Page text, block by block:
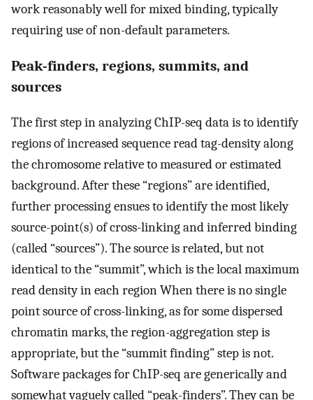
work reasonably well for mixed binding, typically
requiring use of non-default parameters.
Peak-finders, regions, summits, and
sources
The first step in analyzing ChIP-seq data is to identify
regions of increased sequence read tag-density along
the chromosome relative to measured or estimated
background. After these “regions” are identified,
further processing ensues to identify the most likely
source-point(s) of cross-linking and inferred binding
(called “sources”). The source is related, but not
identical to the “summit”, which is the local maximum
read density in each region When there is no single
point source of cross-linking, as for some dispersed
chromatin marks, the region-aggregation step is
appropriate, but the “summit finding” step is not.
Software packages for ChIP-seq are generically and
somewhat vaguely called “peak-finders”. They can be